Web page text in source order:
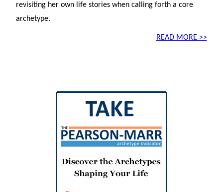
revisiting her own life stories when calling forth a core
archetype.
READ MORE >>